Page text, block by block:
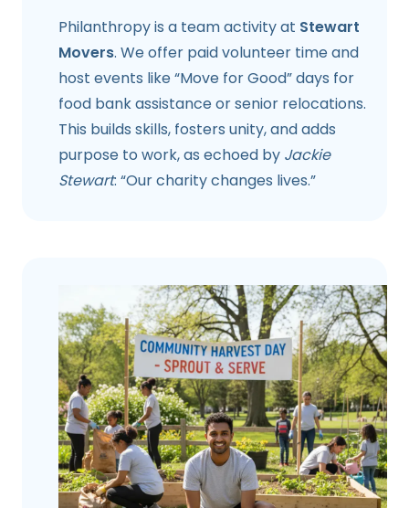
Philanthropy is a team activity at Stewart
Movers. We offer paid volunteer time and
host events like “Move for Good” days for
food bank assistance or senior relocations.
This builds skills, fosters unity, and adds
purpose to work, as echoed by Jackie
Stewart: “Our charity changes lives.”